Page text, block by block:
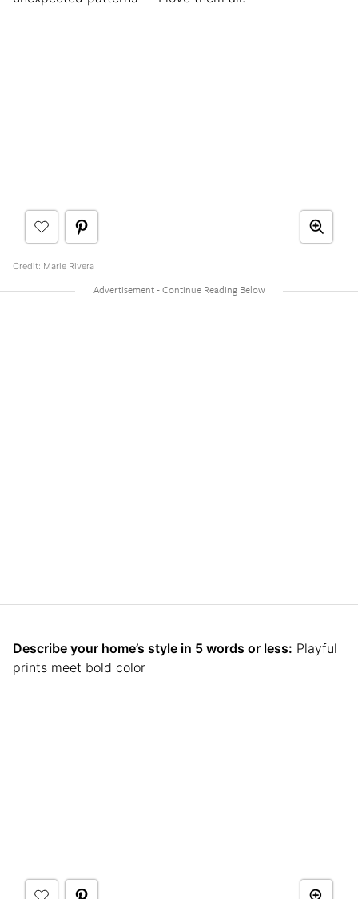
Credit: Marie Rivera
Describe your home’s style in 5 words or less: Playful
prints meet bold color